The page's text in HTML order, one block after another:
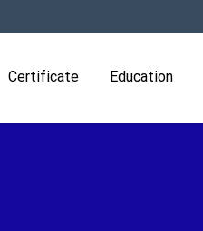
Certificate Education